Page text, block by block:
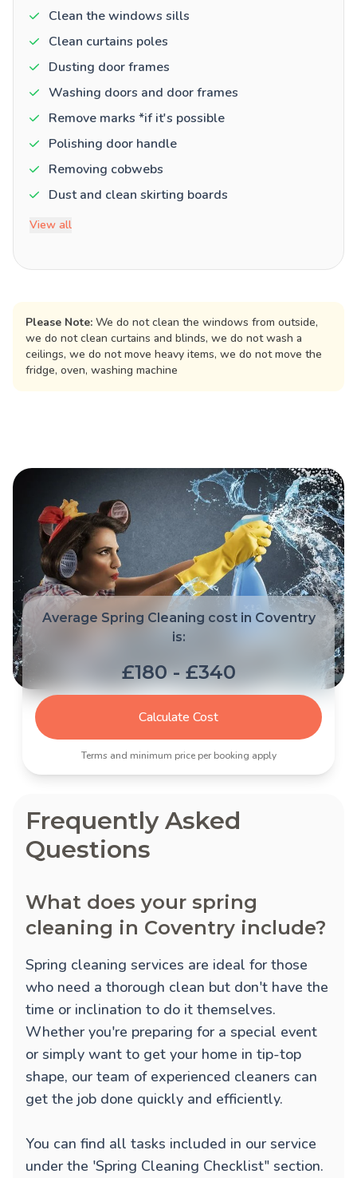
Clean the windows sills
Clean curtains poles
Dusting door frames
Washing doors and door frames
Remove marks *if it's possible
Polishing door handle
Removing cobwebs
Dust and clean skirting boards
View all
Please Note: We do not clean the windows from outside,
we do not clean curtains and blinds, we do not wash a
ceilings, we do not move heavy items, we do not move the
fridge, oven, washing machine
Average Spring Cleaning cost in Coventry
is:
£180 - £340
Calculate Cost
Terms and minimum price per booking apply
Frequently Asked
Questions
What does your spring
cleaning in Coventry include?
Spring cleaning services are ideal for those
who need a thorough clean but don't have the
time or inclination to do it themselves.
Whether you're preparing for a special event
or simply want to get your home in tip-top
shape, our team of experienced cleaners can
get the job done quickly and efficiently.
You can find all tasks included in our service
under the 'Spring Cleaning Checklist" section.